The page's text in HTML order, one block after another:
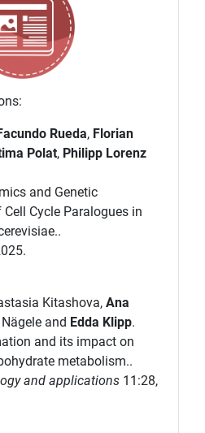
Rueda, Florian
Polat, Philipp Lorenz
and Genetic
Cycle Paralogues in
Kitashova, Ana
and Edda Klipp.
and its impact on
metabolism..
and applications11:28,